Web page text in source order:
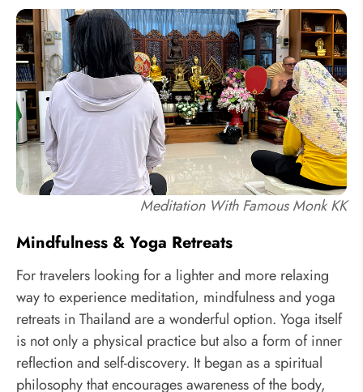
Meditation With Famous Monk KK
Mindfulness & Yoga Retreats
For travelers looking for a lighter and more relaxing
way to experience meditation, mindfulness and yoga
retreats in Thailand are a wonderful option. Yoga itself
is not only a physical practice but also a form of inner
reflection and self-discovery. It began as a spiritual
philosophy that encourages awareness of the body,